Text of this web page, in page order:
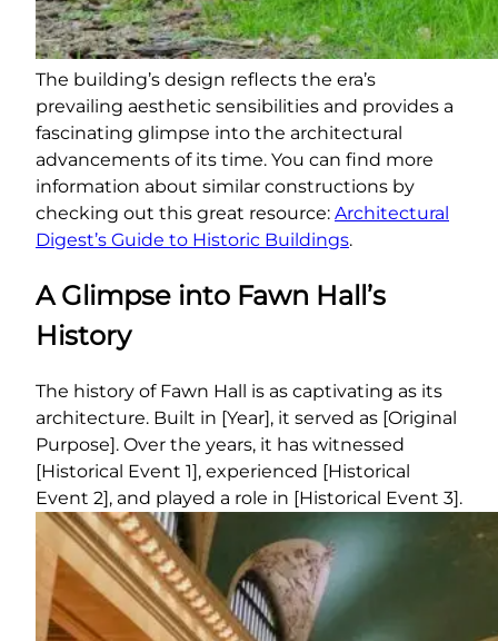
The building’s design reflects the era’s
prevailing aesthetic sensibilities and provides a
fascinating glimpse into the architectural
advancements of its time. You can find more
information about similar constructions by
checking out this great resource: Architectural
Digest’s Guide to Historic Buildings.
A Glimpse into Fawn Hall’s
History
The history of Fawn Hall is as captivating as its
architecture. Built in [Year], it served as [Original
Purpose]. Over the years, it has witnessed
[Historical Event 1], experienced [Historical
Event 2], and played a role in [Historical Event 3].